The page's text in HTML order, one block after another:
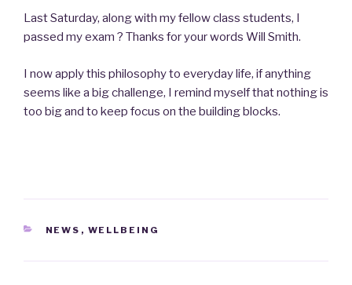
Last Saturday, along with my fellow class students, I
passed my exam ? Thanks for your words Will Smith.
I now apply this philosophy to everyday life, if anything
seems like a big challenge, I remind myself that nothing is
too big and to keep focus on the building blocks.
CATEGORIES
NEWS , WELLBEING